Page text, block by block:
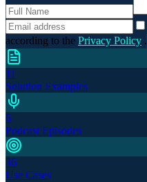
according to the Privacy Policy .
11
Solution Examples
6
Podcast Episodes
36
Use Cases